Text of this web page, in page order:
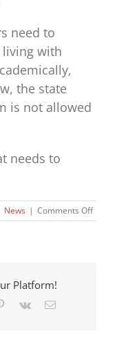
need to
with
the state
is not allowed
needs to
News | Comments Offon
Where
Platform!
Pinterest
Vk Email